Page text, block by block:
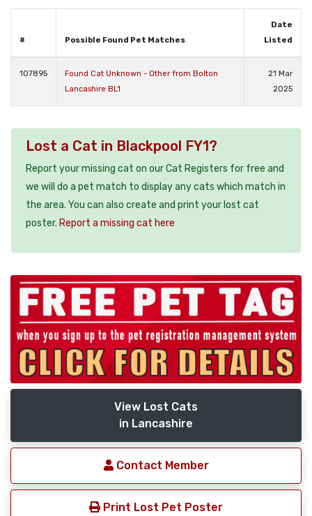
# Possible Found Pet Matches
Date
Listed
107895
Found Cat Unknown - Other from Bolton
Lancashire BL1
21 Mar
2025
Lost a Cat in Blackpool FY1?
Report your missing cat on our Cat Registers for free and
we will do a pet match to display any cats which match in
the area. You can also create and print your lost cat
poster. Report a missing cat here
View Lost Cats
in Lancashire
Contact Member
Print Lost Pet Poster